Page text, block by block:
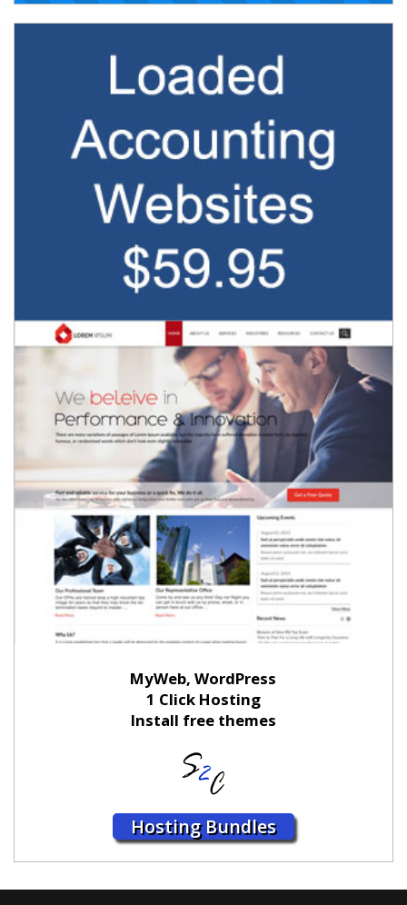
MyWeb, WordPress
1 Click Hosting
Install free themes
Hosting Bundles